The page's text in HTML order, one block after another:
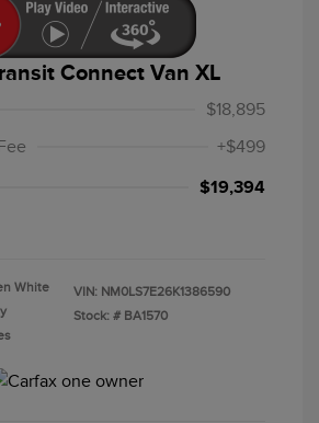
Connect Van XL
$18,895
+$499
$19,394
White
VIN: NM0LS7E26K1386590
Stock: # BA1570